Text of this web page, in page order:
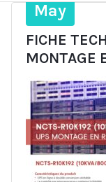
May
FICHE
MONTAGE